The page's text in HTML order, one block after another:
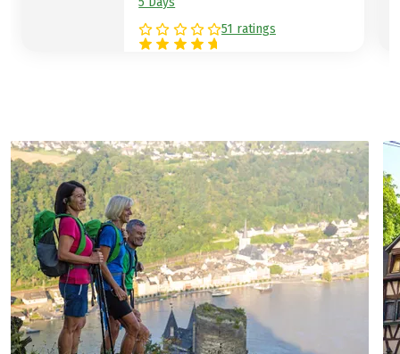
51 ratings